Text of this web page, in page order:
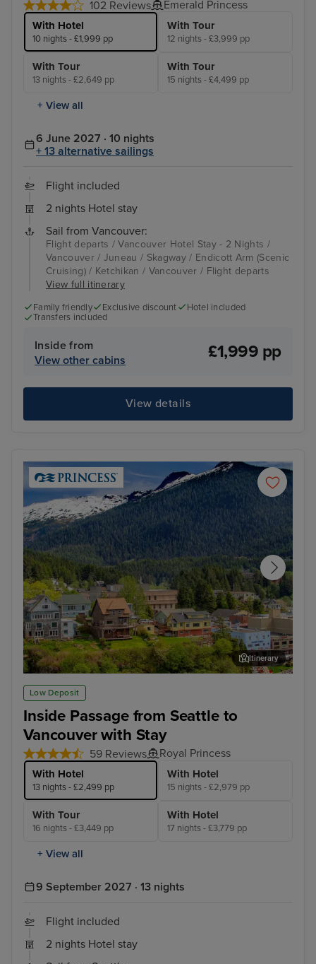
102 Reviews Emerald Princess
With Hotel
10 nights - £1,999 pp
With Tour
12 nights - £3,999 pp
With Tour
13 nights - £2,649 pp
With Tour
15 nights - £4,499 pp
+ View all
6 June 2027 · 10 nights
+ 13 alternative sailings
Flight included
2 nights Hotel stay
Sail from Vancouver:
Flight departs / Vancouver Hotel Stay - 2 Nights /
Vancouver / Juneau / Skagway / Endicott Arm (Scenic
Cruising) / Ketchikan / Vancouver / Flight departs
View full itinerary
Family friendly Exclusive discount
Hotel included
Transfers included
Inside from
View other cabins
£1,999 pp
View details
Low Deposit
Inside Passage from Seattle to
Vancouver with Stay
59 Reviews Royal Princess
With Hotel
13 nights - £2,499 pp
With Hotel
15 nights - £2,979 pp
With Tour
16 nights - £3,449 pp
With Hotel
17 nights - £3,779 pp
+ View all
Ketchikan
Itinerary
9 September 2027 · 13 nights
Flight included
2 nights Hotel stay